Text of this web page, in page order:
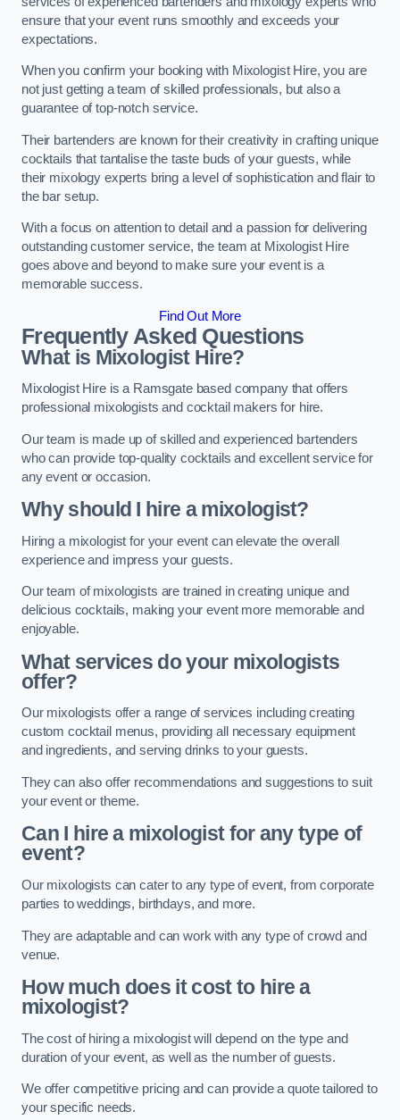
ensure that your event runs smoothly and exceeds your
expectations.
When you confirm your booking with Mixologist Hire, you are
not just getting a team of skilled professionals, but also a
guarantee of top-notch service.
Their bartenders are known for their creativity in crafting unique
cocktails that tantalise the taste buds of your guests, while
their mixology experts bring a level of sophistication and flair to
the bar setup.
With a focus on attention to detail and a passion for delivering
outstanding customer service, the team at Mixologist Hire
goes above and beyond to make sure your event is a
memorable success.
Find Out More
Frequently Asked Questions
What is Mixologist Hire?
Mixologist Hire is a Ramsgate based company that offers
professional mixologists and cocktail makers for hire.
Our team is made up of skilled and experienced bartenders
who can provide top-quality cocktails and excellent service for
any event or occasion.
Why should I hire a mixologist?
Hiring a mixologist for your event can elevate the overall
experience and impress your guests.
Our team of mixologists are trained in creating unique and
delicious cocktails, making your event more memorable and
enjoyable.
What services do your mixologists
offer?
Our mixologists offer a range of services including creating
custom cocktail menus, providing all necessary equipment
and ingredients, and serving drinks to your guests.
They can also offer recommendations and suggestions to suit
your event or theme.
Can I hire a mixologist for any type of
event?
Our mixologists can cater to any type of event, from corporate
parties to weddings, birthdays, and more.
They are adaptable and can work with any type of crowd and
venue.
How much does it cost to hire a
mixologist?
The cost of hiring a mixologist will depend on the type and
duration of your event, as well as the number of guests.
We offer competitive pricing and can provide a quote tailored to
your specific needs.